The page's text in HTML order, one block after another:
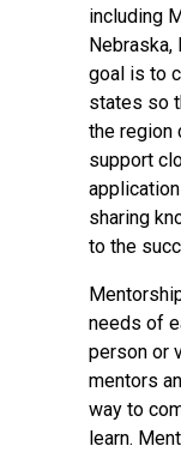
including
Nebraska,
goal is to
states so
the region
support
sharing
to the
needs of
person or
mentors
way to
learn.